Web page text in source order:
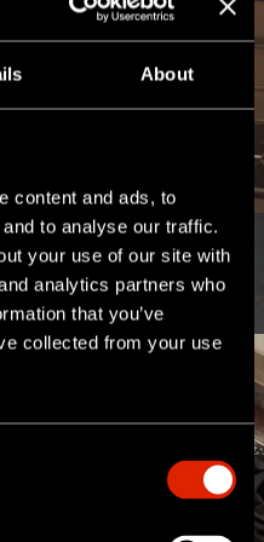
About
content and ads, to
to analyse our traffic.
your use of our site with
analytics partners who
that you’ve
collected from your use